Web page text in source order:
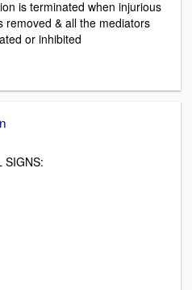
is terminated when injurious
removed & all the mediators
or inhibited
SIGNS: